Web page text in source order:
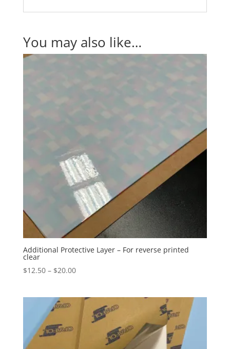
You may also like…
Additional Protective Layer – For reverse printed
clear
$12.50 – $20.00Price
through
$20.00